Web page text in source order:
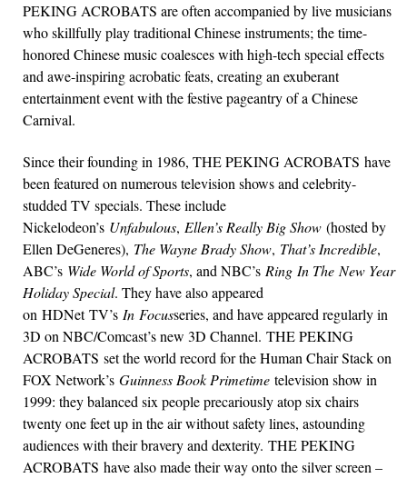
PEKING ACROBATS are often accompanied by live musicians
who skillfully play traditional Chinese instruments; the time-
honored Chinese music coalesces with high-tech special effects
and awe-inspiring acrobatic feats, creating an exuberant
entertainment event with the festive pageantry of a Chinese
Carnival.
Since their founding in 1986, THE PEKING ACROBATS have
been featured on numerous television shows and celebrity-
studded TV specials. These include
Nickelodeon’s Unfabulous, Ellen’s Really Big Show (hosted by
Ellen DeGeneres), The Wayne Brady Show, That’s Incredible,
ABC’s Wide World of Sports, and NBC’s Ring In The New Year
Holiday Special. They have also appeared
on HDNet TV’s In Focusseries, and have appeared regularly in
3D on NBC/Comcast’s new 3D Channel. THE PEKING
ACROBATS set the world record for the Human Chair Stack on
FOX Network’s Guinness Book Primetime television show in
1999: they balanced six people precariously atop six chairs
twenty one feet up in the air without safety lines, astounding
audiences with their bravery and dexterity. THE PEKING
ACROBATS have also made their way onto the silver screen –